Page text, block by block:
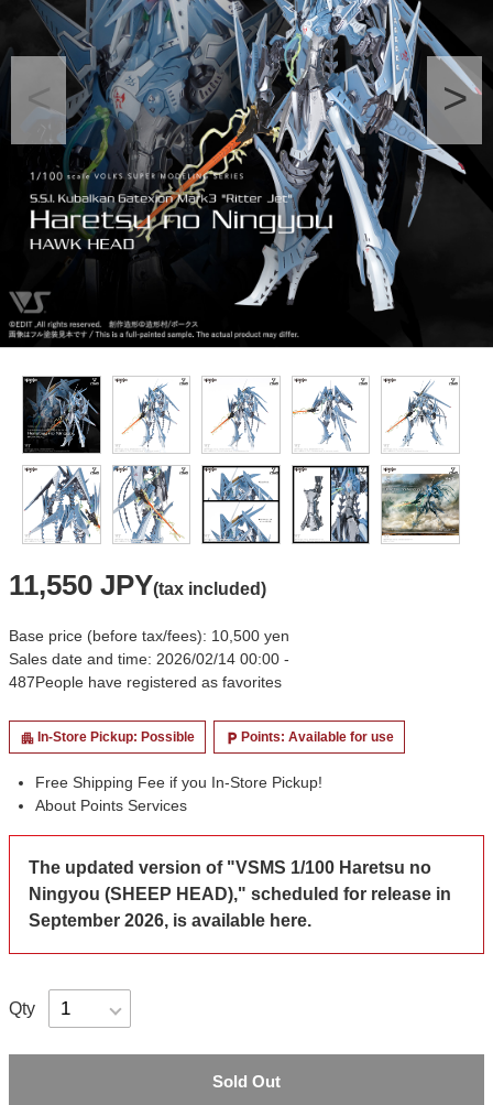
11,550 JPY(tax included)
Base price (before tax/fees): 10,500 yen
Sales date and time: 2026/02/14 00:00 -
487People have registered as favorites
apartment In-Store Pickup: Possible local_parking Points: Available for use
Free Shipping Fee if you In-Store Pickup!
About Points Services
The updated version of "VSMS 1/100 Haretsu no
Ningyou (SHEEP HEAD)," scheduled for release in
September 2026, is available here.
Qty
Sold Out